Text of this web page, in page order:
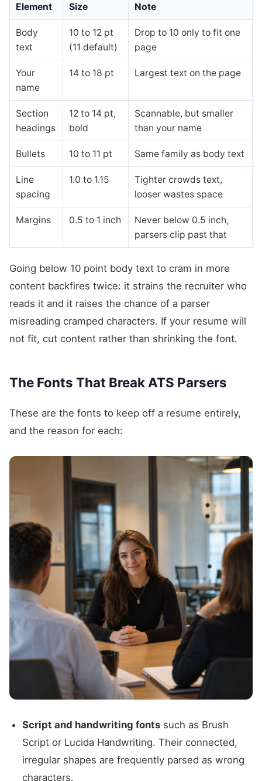
Element Size Note
Body
text
10 to 12 pt
(11 default)
Drop to 10 only to fit one
page
Your
name
14 to 18 pt Largest text on the page
Section
headings
12 to 14 pt,
bold
Scannable, but smaller
than your name
Bullets 10 to 11 pt Same family as body text
Line
spacing
1.0 to 1.15
Tighter crowds text,
looser wastes space
Margins 0.5 to 1 inch
Never below 0.5 inch,
parsers clip past that
Going below 10 point body text to cram in more
content backfires twice: it strains the recruiter who
reads it and it raises the chance of a parser
misreading cramped characters. If your resume will
not fit, cut content rather than shrinking the font.
The Fonts That Break ATS Parsers
These are the fonts to keep off a resume entirely,
and the reason for each:
Script and handwriting fonts such as Brush
Script or Lucida Handwriting. Their connected,
irregular shapes are frequently parsed as wrong
characters.